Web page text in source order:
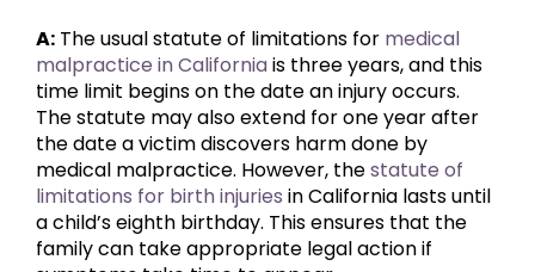
A: The usual statute of limitations for medical
malpractice in Californiais three years, and this
time limit begins on the date an injury occurs.
The statute may also extend for one year after
the date a victim discovers harm done by
medical malpractice. However, thestatute of
limitations for birth injuries in California lasts until
a child’s eighth birthday. This ensures that the
family can take appropriate legal action if